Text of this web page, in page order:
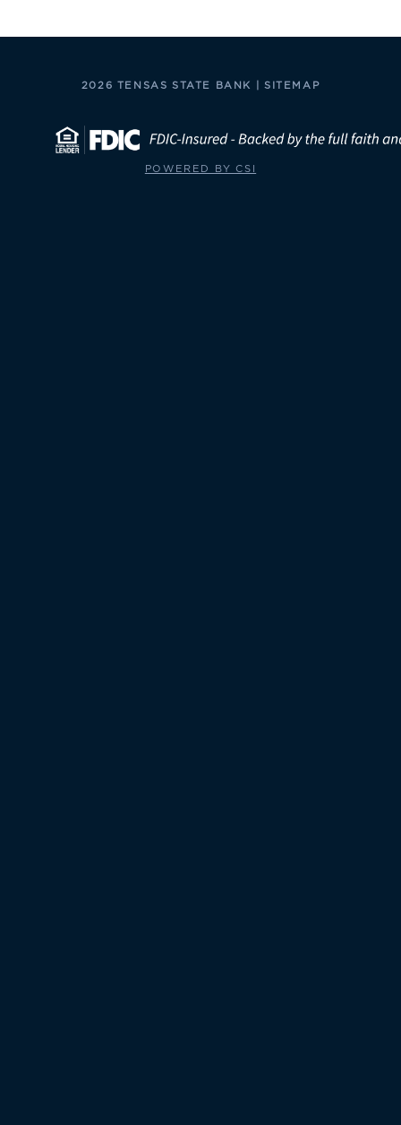
2026 TENSAS STATE BANK | SITEMAP
POWERED BY CSI